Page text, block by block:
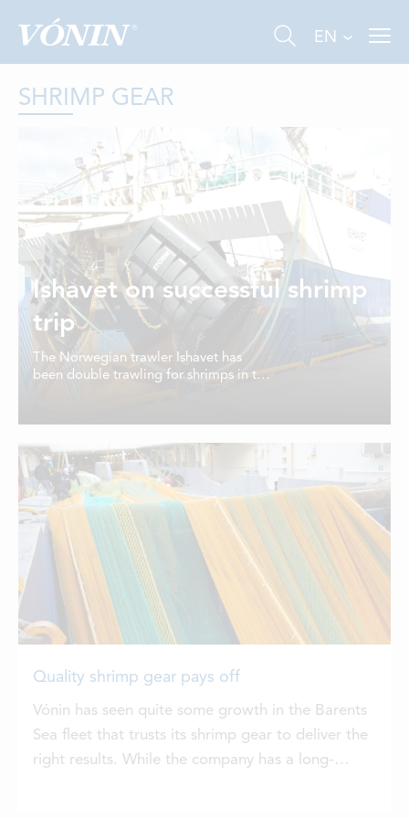
FISHING
INDUSTRY
AQUACULTURE
ABOUT US
LOCATIONS
CONTACTS
EMPLOYMENT
APPLY FOR FUNDING
EN
SHRIMP GEAR
Ishavet on successful shrimp
trip
The Norwegian trawler Ishavet has
been double trawling for shrimps in the
caught the shrimps with two 3200
meshes Vónin Novaja shrimp trawls and
14m2 Vónin Storm trawl doors...
Quality shrimp gear pays off
Vónin has seen quite some growth in the Barents
Sea fleet that trusts its shrimp gear to deliver the
right results. While the company has a long-